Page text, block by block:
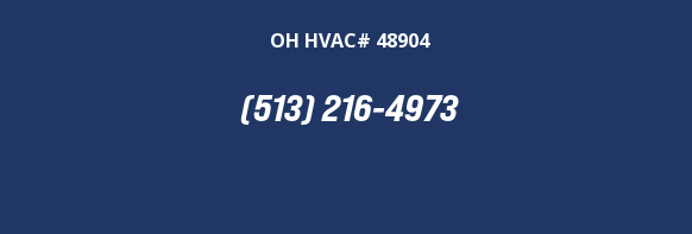
OH HVAC# 48904
(513) 216-4973